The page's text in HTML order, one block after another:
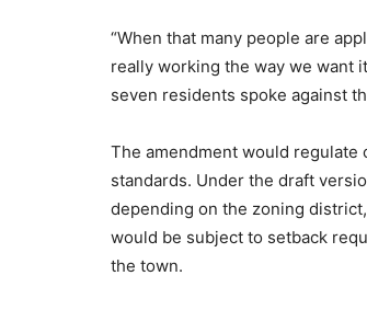
“When that many people are
really working the way we want
seven residents spoke against
The amendment would
standards. Under the draft
depending on the zoning
would be subject to setback
the town.